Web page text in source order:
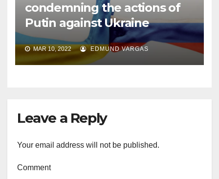
condemning the actions of
Putin against Ukraine
MAR 10, 2022 EDMUND VARGAS
Leave a Reply
Your email address will not be published.
Comment